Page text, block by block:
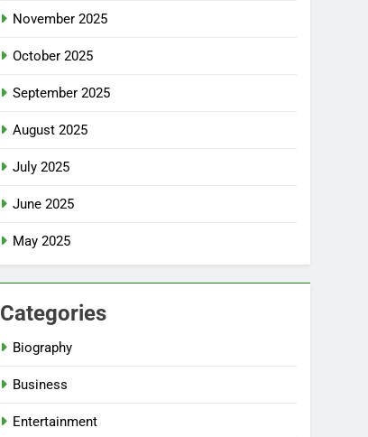
November 2025
October 2025
September 2025
August 2025
July 2025
June 2025
May 2025
Categories
Biography
Business
Entertainment